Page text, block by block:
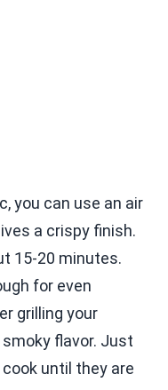
you can use an air
a crispy finish.
15-20 minutes.
for even
grilling your
flavor. Just
until they are